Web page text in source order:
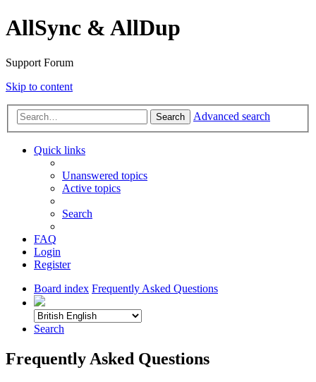
AllSync & AllDup
Support Forum
Skip to content
Search Advanced search
Quick links
Unanswered topics
Active topics
Search
FAQ
Login
Register
Board index Frequently Asked Questions
Search
Frequently Asked Questions